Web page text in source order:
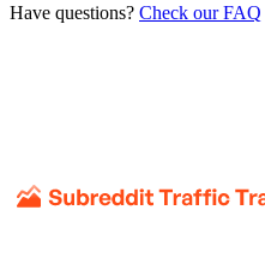
Have questions? Check our FAQ